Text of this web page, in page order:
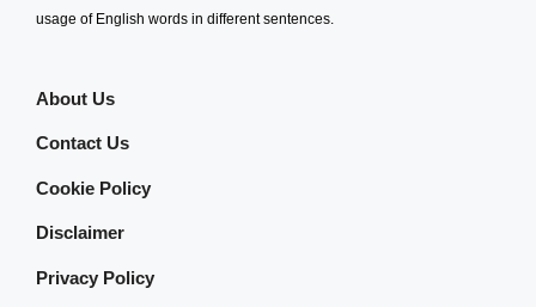
usage of English words in different sentences.
About Us
Contact Us
Cookie Policy
Disclaimer
Privacy Policy